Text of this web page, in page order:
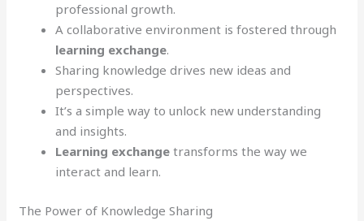
professional growth.
A collaborative environment is fostered through
learning exchange.
Sharing knowledge drives new ideas and
perspectives.
It’s a simple way to unlock new understanding
and insights.
Learning exchange transforms the way we
interact and learn.
The Power of Knowledge Sharing